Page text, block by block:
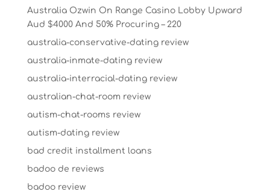
Australia Ozwin On Range Casino Lobby Upward
Aud $4000 And 50% Procuring – 220
australia-conservative-dating review
australia-inmate-dating review
australia-interracial-dating review
australian-chat-room review
autism-chat-rooms review
autism-dating review
bad credit installment loans
badoo de reviews
badoo review